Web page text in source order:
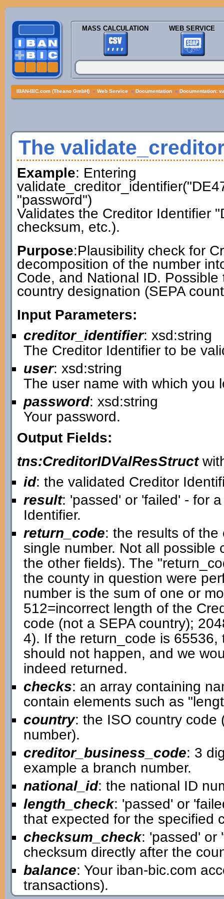
MASS CALCULATION WEB SERVICE
IBAN-BIC.com (Theano GmbH) » Web Service » Documentation » Documentation:
The
Example: Entering
"password")
Validates the Creditor Identifier
checksum, etc.).
Purpose:Plausibility check for
decomposition of the number
Code, and National ID.
country designation (SEPA
Input Parameters:
creditor_identifier: xsd:string
The Creditor Identifier to be
user: xsd:string
The user name with which you
password: xsd:string
Your password.
Output Fields:
tns:CreditorIDValResStruct
id: the validated Creditor
result: 'passed' or 'failed' - for
Identifier.
return_code: the results of
single number. Not all possible
the other fields). The
the county in question were
number is the sum of one or
512=incorrect length of the
code (not a SEPA country);
4). If the return_code is
should not happen, and we
indeed returned.
checks: an array containing
contain elements such as
country: the ISO country code
number).
creditor_business_code: 3
example a branch number.
national_id: the national ID
length_check: 'passed' or
that expected for the specified
checksum_check: 'passed' or
checksum directly after the
balance: Your iban-bic.com
transactions).